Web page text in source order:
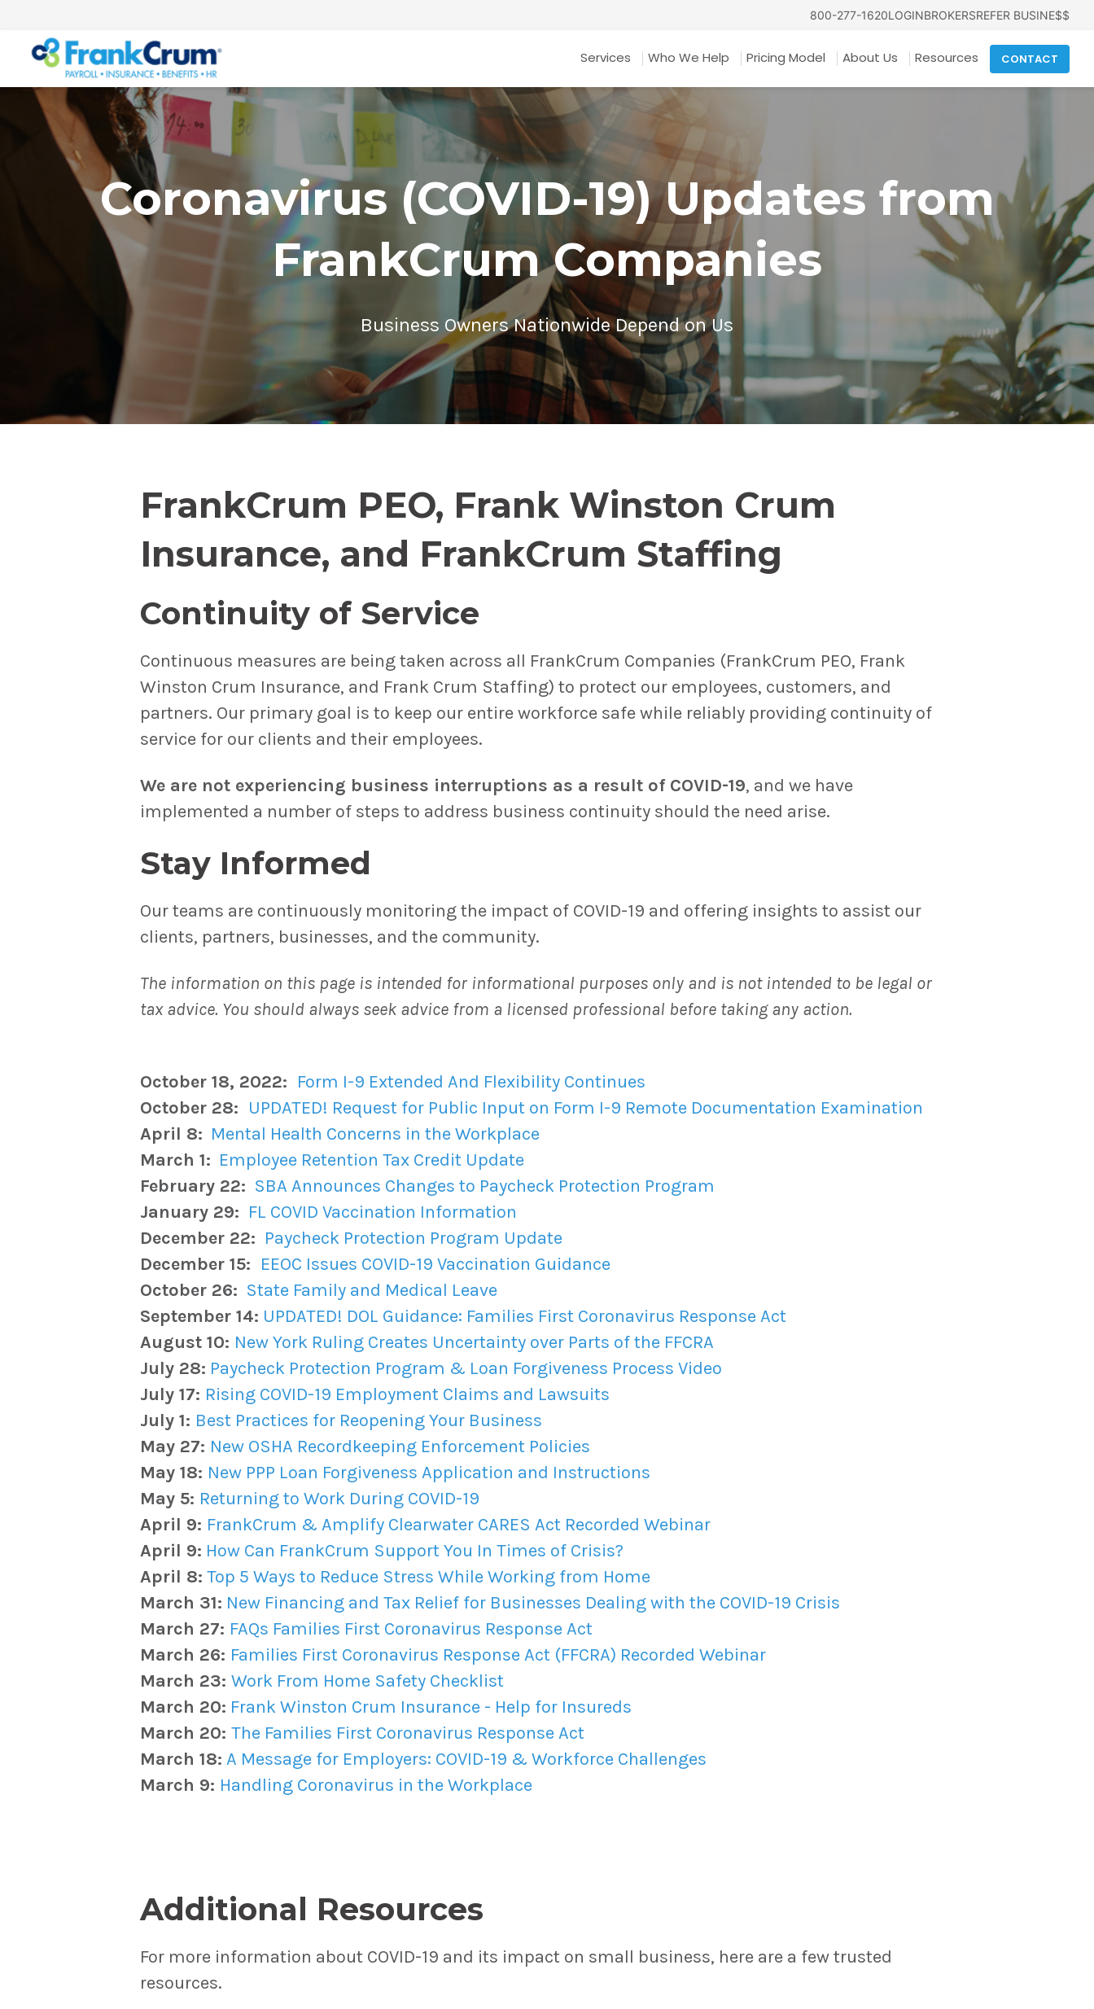
800-277-1620LOGINBROKERSREFER BUSINE$$
Services Who We Help Pricing Model About Us Resources CONTACT
Coronavirus (COVID-19) Updates from
FrankCrum Companies
Business Owners Nationwide Depend on Us
FrankCrum PEO, Frank Winston Crum
Insurance, and FrankCrum Staffing
Continuity of Service
Continuous measures are being taken across all FrankCrum Companies (FrankCrum PEO, Frank
Winston Crum Insurance, and Frank Crum Staffing) to protect our employees, customers, and
partners. Our primary goal is to keep our entire workforce safe while reliably providing continuity of
service for our clients and their employees.
We are not experiencing business interruptions as a result of COVID-19, and we have
implemented a number of steps to address business continuity should the need arise.
Stay Informed
Our teams are continuously monitoring the impact of COVID-19 and offering insights to assist our
clients, partners, businesses, and the community.
The information on this page is intended for informational purposes only and is not intended to be legal or
tax advice. You should always seek advice from a licensed professional before taking any action.
October 18, 2022: Form I-9 Extended And Flexibility Continues
October 28: UPDATED! Request for Public Input on Form I-9 Remote Documentation Examination
April 8: Mental Health Concerns in the Workplace
March 1: Employee Retention Tax Credit Update
February 22: SBA Announces Changes to Paycheck Protection Program
January 29: FL COVID Vaccination Information
December 22: Paycheck Protection Program Update
December 15: EEOC Issues COVID-19 Vaccination Guidance
October 26: State Family and Medical Leave
September 14: UPDATED! DOL Guidance: Families First Coronavirus Response Act
August 10: New York Ruling Creates Uncertainty over Parts of the FFCRA
July 28: Paycheck Protection Program & Loan Forgiveness Process Video
July 17: Rising COVID-19 Employment Claims and Lawsuits
July 1: Best Practices for Reopening Your Business
May 27: New OSHA Recordkeeping Enforcement Policies
May 18: New PPP Loan Forgiveness Application and Instructions
May 5: Returning to Work During COVID-19
April 9: FrankCrum & Amplify Clearwater CARES Act Recorded Webinar
April 9: How Can FrankCrum Support You In Times of Crisis?
April 8: Top 5 Ways to Reduce Stress While Working from Home
March 31: New Financing and Tax Relief for Businesses Dealing with the COVID-19 Crisis
March 27: FAQs Families First Coronavirus Response Act
March 26: Families First Coronavirus Response Act (FFCRA) Recorded Webinar
March 23: Work From Home Safety Checklist
March 20: Frank Winston Crum Insurance - Help for Insureds
March 20: The Families First Coronavirus Response Act
March 18: A Message for Employers: COVID-19 & Workforce Challenges
March 9: Handling Coronavirus in the Workplace
Additional Resources
For more information about COVID-19 and its impact on small business, here are a few trusted
resources.